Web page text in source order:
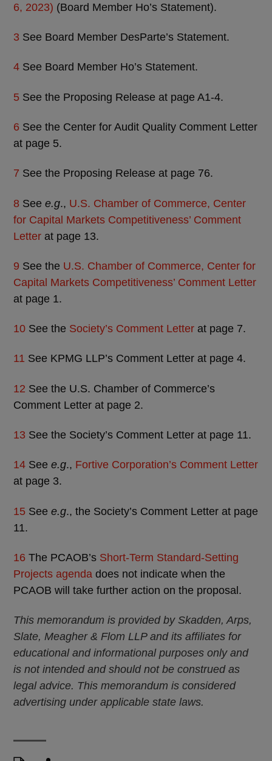
6, 2023) (Board Member Ho’s Statement).
3 See Board Member DesParte’s Statement.
4 See Board Member Ho’s Statement.
5 See the Proposing Release at page A1-4.
6 See the Center for Audit Quality Comment Letter
at page 5.
7 See the Proposing Release at page 76.
8 See e.g., U.S. Chamber of Commerce, Center
for Capital Markets Competitiveness’ Comment
Letter at page 13.
9 See the U.S. Chamber of Commerce, Center for
Capital Markets Competitiveness’ Comment Letter
at page 1.
10 See the Society’s Comment Letter at page 7.
11 See KPMG LLP’s Comment Letter at page 4.
12 See the U.S. Chamber of Commerce’s
Comment Letter at page 2.
13 See the Society’s Comment Letter at page 11.
14 See e.g., Fortive Corporation’s Comment Letter
at page 3.
15 See e.g., the Society’s Comment Letter at page
11.
16 The PCAOB’s Short-Term Standard-Setting
Projects agenda does not indicate when the
PCAOB will take further action on the proposal.
This memorandum is provided by Skadden, Arps,
Slate, Meagher & Flom LLP and its affiliates for
educational and informational purposes only and
is not intended and should not be construed as
legal advice. This memorandum is considered
advertising under applicable state laws.